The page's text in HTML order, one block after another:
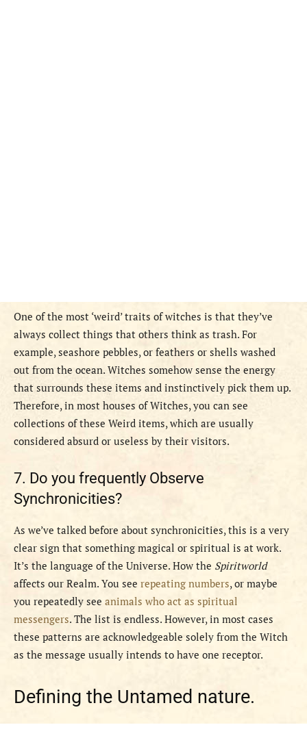
One of the most ‘weird’ traits of witches is that they’ve
always collect things that others think as trash. For
example, seashore pebbles, or feathers or shells washed
out from the ocean. Witches somehow sense the energy
that surrounds these items and instinctively pick them up.
Therefore, in most houses of Witches, you can see
collections of these Weird items, which are usually
considered absurd or useless by their visitors.
7. Do you frequently Observe
Synchronicities?
As we’ve talked before about synchronicities, this is a very
clear sign that something magical or spiritual is at work.
It’s the language of the Universe. How the Spiritworld
affects our Realm. You see repeating numbers, or maybe
you repeatedly see animals who act as spiritual
messengers. The list is endless. However, in most cases
these patterns are acknowledgeable solely from the Witch
as the message usually intends to have one receptor.
Defining the Untamed nature.